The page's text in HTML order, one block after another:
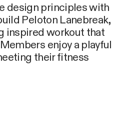
design principles with
Peloton Lanebreak,
inspired workout that
enjoy a playful
their fitness